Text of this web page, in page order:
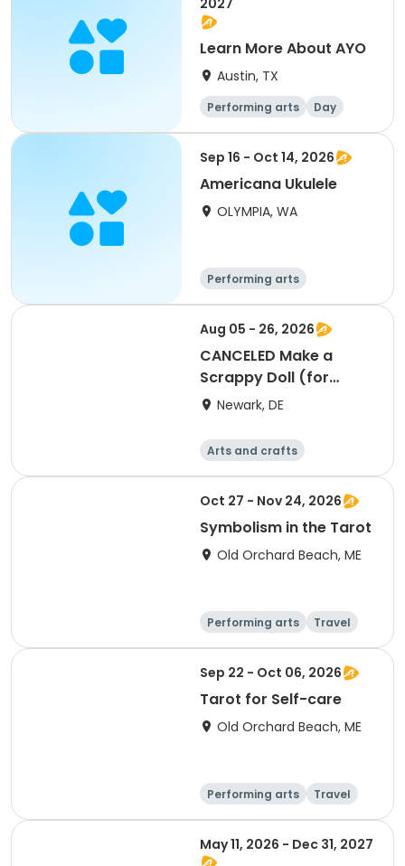
2027
Learn More About AYO
Austin, TX
Performing arts Day
Sep 16 - Oct 14, 2026
Americana Ukulele
OLYMPIA, WA
Performing arts
Aug 05 - 26, 2026
CANCELED Make a
Scrappy Doll (for
adults)
Newark, DE
Arts and crafts
Performing arts
Day
Oct 27 - Nov 24, 2026
Symbolism in the Tarot
Old Orchard Beach, ME
Performing arts
Travel
Arts and crafts
Languages
Sep 22 - Oct 06, 2026
Tarot for Self-care
Old Orchard Beach, ME
Performing arts
Travel
Arts and crafts
Languages
May 11, 2026 - Dec 31, 2027